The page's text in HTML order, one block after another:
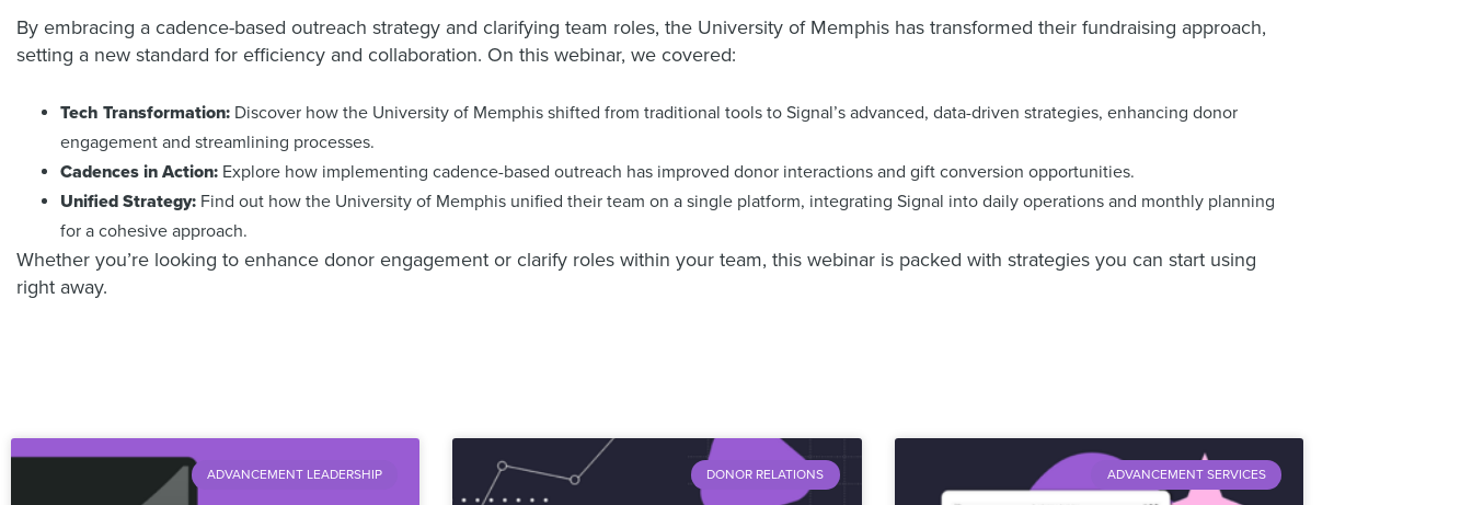
By embracing a cadence-based outreach strategy and clarifying team roles, the University of Memphis has transformed their fundraising approach,
setting a new standard for efficiency and collaboration. On this webinar, we covered:
Tech Transformation: Discover how the University of Memphis shifted from traditional tools to Signal’s advanced, data-driven strategies, enhancing donor
engagement and streamlining processes.
Cadences in Action: Explore how implementing cadence-based outreach has improved donor interactions and gift conversion opportunities.
Unified Strategy: Find out how the University of Memphis unified their team on a single platform, integrating Signal into daily operations and monthly planning
for a cohesive approach.
Whether you’re looking to enhance donor engagement or clarify roles within your team, this webinar is packed with strategies you can start using
right away.
ADVANCEMENT LEADERSHIP DONOR RELATIONS ADVANCEMENT SERVICES